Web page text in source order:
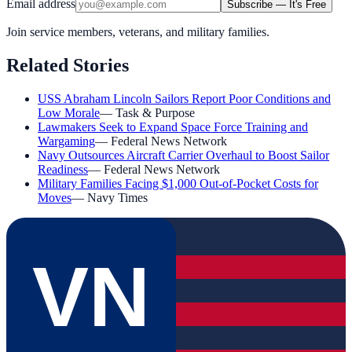
Email address Subscribe — It's Free
Join service members, veterans, and military families.
Related Stories
USS Abraham Lincoln Sailors Report Poor Conditions and
Low Morale— Task & Purpose
Lawmakers Seek to Expand Space Force Training and
Wargaming— Federal News Network
Navy Outsources Aircraft Carrier Overhaul to Boost Sailor
Readiness— Federal News Network
Military Families Facing $1,000 Out-of-Pocket Costs for
Moves— Navy Times
VN